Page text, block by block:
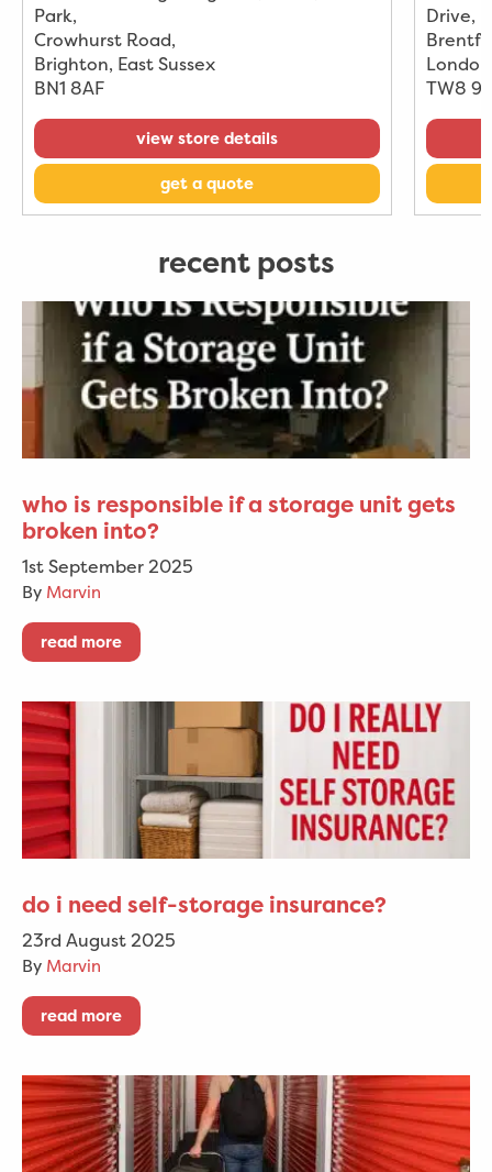
Park,
Crowhurst Road,
Brighton, East Sussex
BN1 8AF
view store details
get a quote
Drive,
London
TW8
recent posts
who is responsible if a storage unit gets
broken into?
1st September 2025
By Marvin
read more
do i need self-storage insurance?
23rd August 2025
By Marvin
read more